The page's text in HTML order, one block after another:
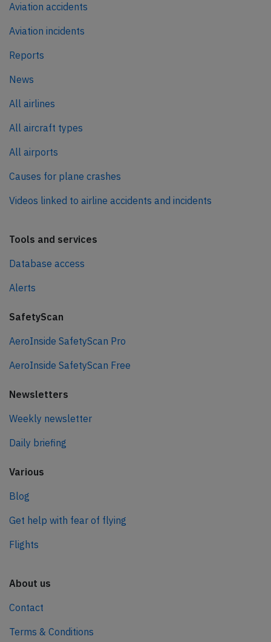
Aviation accidents
Aviation incidents
Reports
News
All airlines
All aircraft types
All airports
Causes for plane crashes
Videos linked to airline accidents and incidents
Tools and services
Database access
Alerts
SafetyScan
AeroInside SafetyScan Pro
AeroInside SafetyScan Free
Newsletters
Weekly newsletter
Daily briefing
Various
Blog
Get help with fear of flying
Flights
About us
Contact
Terms & Conditions